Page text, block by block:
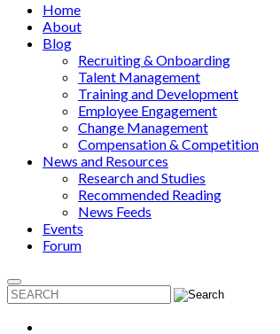
Home
About
Blog
Recruiting & Onboarding
Talent Management
Training and Development
Employee Engagement
Change Management
Compensation & Competition
News and Resources
Research and Studies
Recommended Reading
News Feeds
Events
Forum